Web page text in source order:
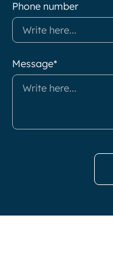
Phone number
Message*